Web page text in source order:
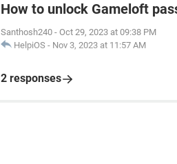
How to unlock Gameloft
Santhosh240 - Oct 29, 2023 at 09:38 PM
HelpiOS - Nov 3, 2023 at 11:57 AM
2 responses